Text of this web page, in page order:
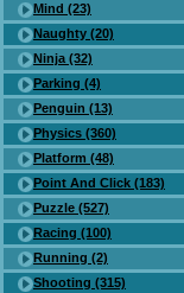
Mind (23)
Naughty (20)
Ninja (32)
Parking (4)
Penguin (13)
Physics (360)
Platform (48)
Point And Click (183)
Puzzle (527)
Racing (100)
Running (2)
Shooting (315)